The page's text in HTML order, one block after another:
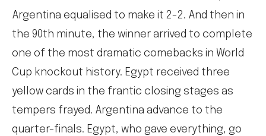
Argentina equalised to make it 2-2. And then in
the 90th minute, the winner arrived to complete
one of the most dramatic comebacks in World
Cup knockout history. Egypt received three
yellow cards in the frantic closing stages as
tempers frayed. Argentina advance to the
quarter-finals. Egypt, who gave everything, go